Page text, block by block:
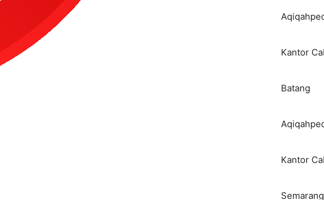
Kantor
Batang
Kantor
Semarang